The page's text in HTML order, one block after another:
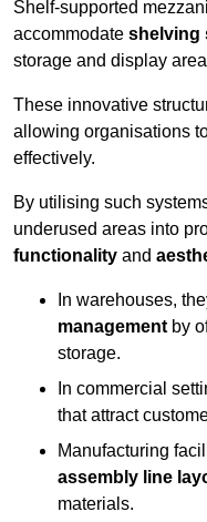
Shelf-supported
accommodate shelving
storage and display
These innovative
allowing organisations
effectively.
By utilising such
underused areas into
functionality and
In warehouses,
management by
storage.
In commercial
that attract
Manufacturing
assembly line
materials.